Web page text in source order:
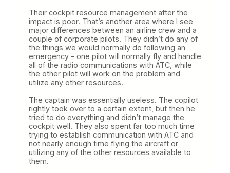
Their cockpit resource management after the
impact is poor. That’s another area where I see
major differences between an airline crew and a
couple of corporate pilots. They didn’t do any of
the things we would normally do following an
emergency – one pilot will normally fly and handle
all of the radio communications with ATC, while
the other pilot will work on the problem and
utilize any other resources.
The captain was essentially useless. The copilot
rightly took over to a certain extent, but then he
tried to do everything and didn’t manage the
cockpit well. They also spent far too much time
trying to establish communication with ATC and
not nearly enough time flying the aircraft or
utilizing any of the other resources available to
them.